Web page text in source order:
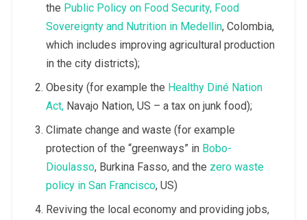
the Public Policy on Food Security, Food
Sovereignty and Nutrition in Medellin, Colombia,
which includes improving agricultural production
in the city districts);
Obesity (for example the Healthy Diné Nation
Act,Navajo Nation, US – a tax on junk food);
Climate change and waste (for example
protection of the “greenways” in Bobo-
Dioulasso, Burkina Fasso, and the zero waste
policy in San Francisco, US)
Reviving the local economy and providing jobs,